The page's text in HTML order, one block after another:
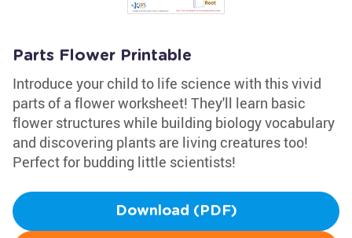
Parts Flower Printable
Introduce your child to life science with this vivid
parts of a flower worksheet! They'll learn basic
flower structures while building biology vocabulary
and discovering plants are living creatures too!
Perfect for budding little scientists!
Download (PDF)